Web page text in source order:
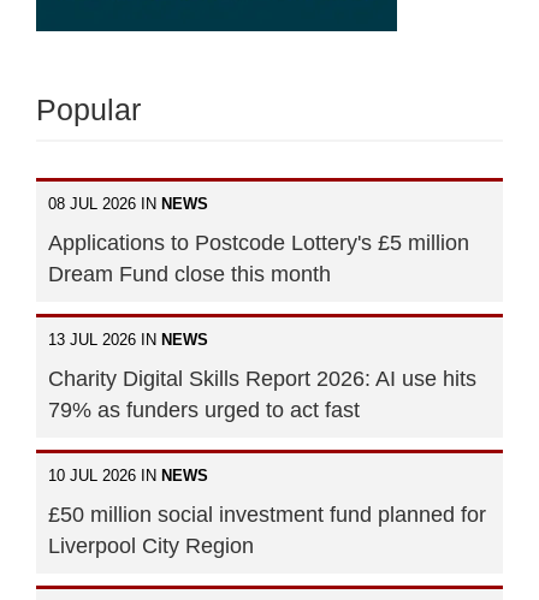
Popular
08 JUL 2026 IN NEWS
Applications to Postcode Lottery's £5 million
Dream Fund close this month
13 JUL 2026 IN NEWS
Charity Digital Skills Report 2026: AI use hits
79% as funders urged to act fast
10 JUL 2026 IN NEWS
£50 million social investment fund planned for
Liverpool City Region